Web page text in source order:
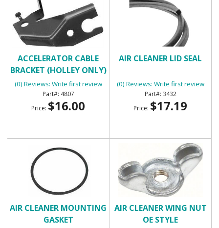
ACCELERATOR CABLE
BRACKET (HOLLEY ONLY)
(0) Reviews: Write first review
4807
Price: $16.00
AIR CLEANER LID SEAL
(0) Reviews: Write first review
3432
Price: $17.19
AIR CLEANER MOUNTING
GASKET
AIR CLEANER WING NUT
OE STYLE